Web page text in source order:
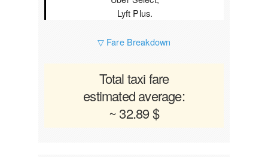
Lyft Plus.
▽ Fare Breakdown
Total taxi fare
estimated average:
~ 32.89 $